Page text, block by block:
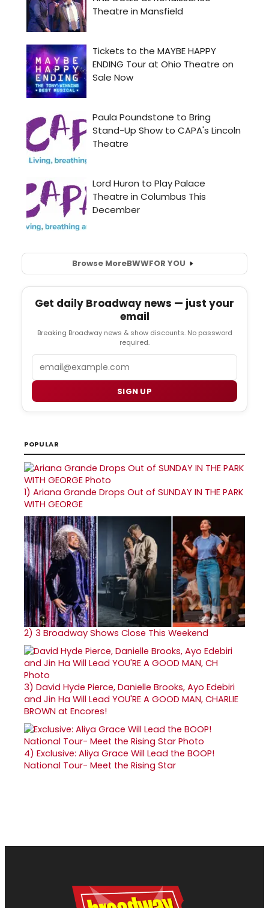
Browse MoreBWWFOR YOU
Get daily Broadway news — just your
email
Breaking Broadway news & show discounts. No password
required.
SIGN UP
POPULAR
1) Ariana Grande Drops Out of SUNDAY IN THE PARK
WITH GEORGE
2) 3 Broadway Shows Close This Weekend
3) David Hyde Pierce, Danielle Brooks, Ayo Edebiri
and Jin Ha Will Lead YOU'RE A GOOD MAN, CHARLIE
BROWN at Encores!
4) Exclusive: Aliya Grace Will Lead the BOOP!
National Tour- Meet the Rising Star